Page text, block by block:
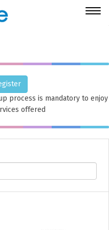
process is mandatory to enjoy
offered